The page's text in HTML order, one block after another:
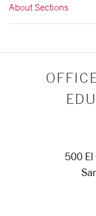
About Sections
500 El